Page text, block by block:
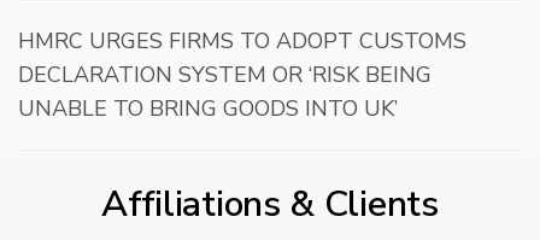
HMRC URGES FIRMS TO ADOPT CUSTOMS
DECLARATION SYSTEM OR ‘RISK BEING
UNABLE TO BRING GOODS INTO UK’
Affiliations & Clients